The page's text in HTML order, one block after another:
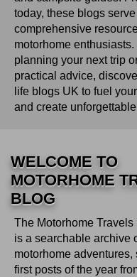
today, these blogs
comprehensive
motorhome
planning your next trip
practical advice,
life blogs UK to fuel
and create
WELCOME TO
MOTORHOME
BLOG
The Motorhome
is a searchable archive
motorhome adventures,
first posts of the year